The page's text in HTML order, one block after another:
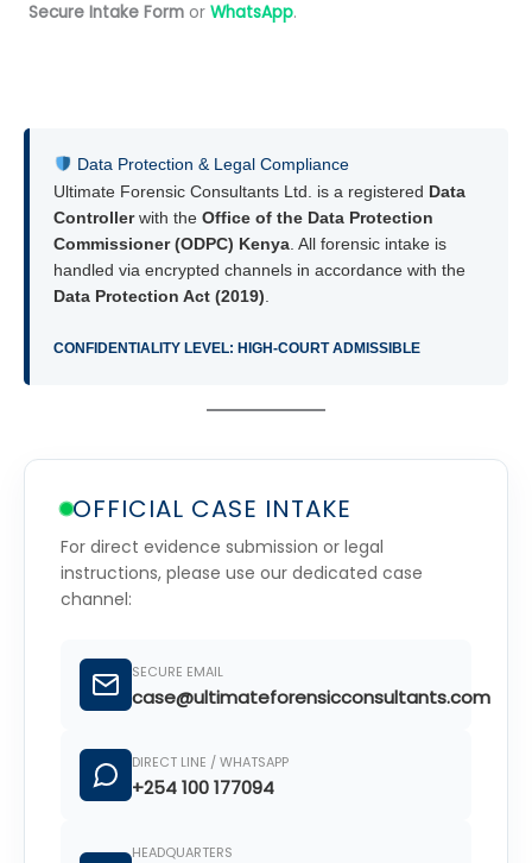
Secure Intake Form or WhatsApp.
Data Protection & Legal Compliance
Ultimate Forensic Consultants Ltd. is a registered Data
Controllerwith the Office of the Data Protection
Commissioner (ODPC) Kenya . All forensic intake is
handled via encrypted channels in accordance with the
Data Protection Act (2019)
CONFIDENTIALITY LEVEL: HIGH-COURT ADMISSIBLE
OFFICIAL CASE INTAKE
For direct evidence submission or legal
instructions, please use our dedicated case
channel:
SECURE EMAIL
case@ultimateforensicconsultants.com
DIRECT LINE / WHATSAPP
+254 100 177094
HEADQUARTERS